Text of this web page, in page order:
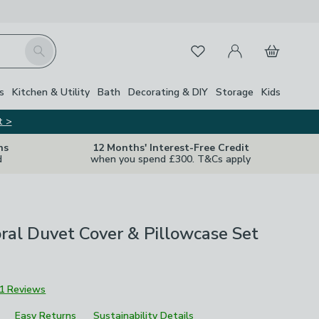
Search FavouritesMy Account
Basket
Kitchen & Utility Bath Decorating & DIY Storage Kids
>
12 Months' Interest-Free Credit
when you spend £300. T&Cs apply
Duvet Cover & Pillowcase Set
1 Reviews
Easy Returns Sustainability Details